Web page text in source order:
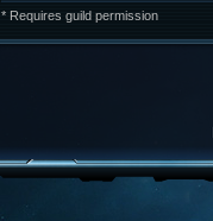
* Requires guild permission